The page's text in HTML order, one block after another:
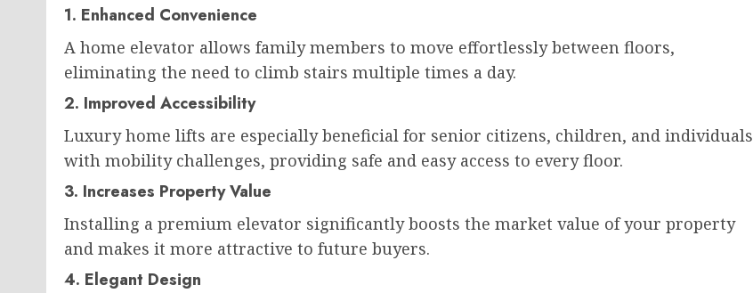
1. Enhanced Convenience
A home elevator allows family members to move effortlessly between floors,
eliminating the need to climb stairs multiple times a day.
2. Improved Accessibility
Luxury home lifts are especially beneficial for senior citizens, children, and individuals
with mobility challenges, providing safe and easy access to every floor.
3. Increases Property Value
Installing a premium elevator significantly boosts the market value of your property
and makes it more attractive to future buyers.
4. Elegant Design